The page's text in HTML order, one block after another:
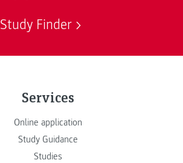
Study Finder
Services
Online application
Study Guidance
Studies